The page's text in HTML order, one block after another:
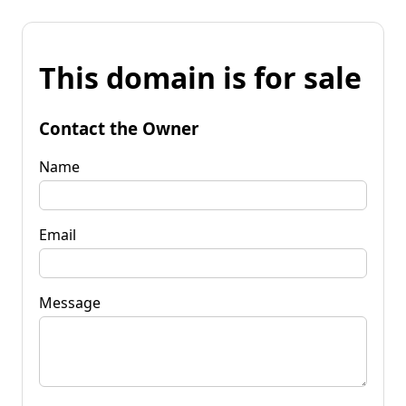
This domain is for sale
Contact the Owner
Name
Email
Message